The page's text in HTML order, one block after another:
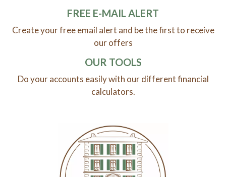
FREE E-MAIL ALERT
Create your free email alert and be the first to receive
our offers
OUR TOOLS
Do your accounts easily with our different financial
calculators.